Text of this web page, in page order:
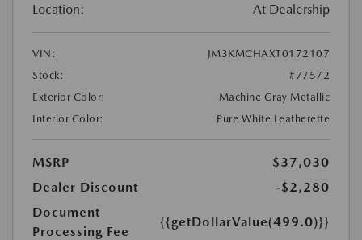
Location: At Dealership
VIN:
JM3KMCHAXT0172107
Stock:
#77572
Exterior Color:
Machine Gray Metallic
Interior Color:
Pure White Leatherette
MSRP
$37,030
Dealer Discount
-$2,280
Document
Processing Fee
{{getDollarValue(499.0)}}